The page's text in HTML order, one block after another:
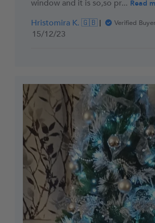
window and it is so,so pr... Read
Hristomira K. 🇬🇧 Verified Buyer
Published
15/12/23